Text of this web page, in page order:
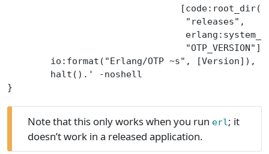
                                 "releases",
        io:format("Erlang/OTP ~s", [Version]),
        halt().' -noshell
}
Note that this only works when you run erl ; it
doesn’t work in a released application.